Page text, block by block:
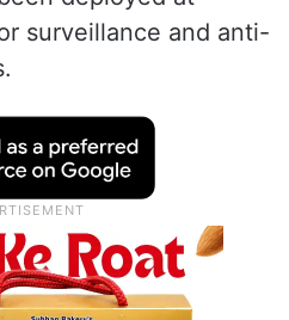
surveillance and anti-